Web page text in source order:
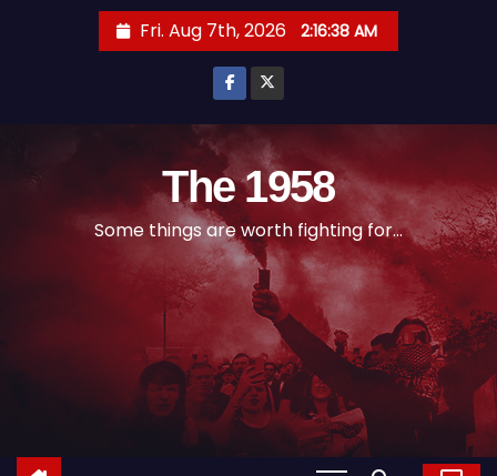
Fri. Aug 7th, 2026 2:16:38 AM
The 1958
Some things are worth fighting for...